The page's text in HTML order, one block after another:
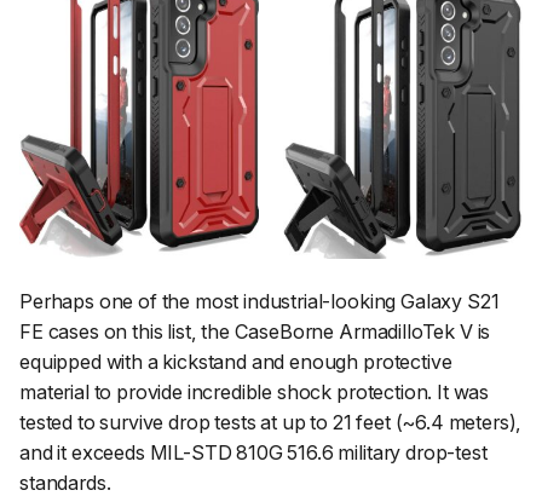
Perhaps one of the most industrial-looking Galaxy S21
FE cases on this list, the CaseBorne ArmadilloTek V is
equipped with a kickstand and enough protective
material to provide incredible shock protection. It was
tested to survive drop tests at up to 21 feet (~6.4 meters),
and it exceeds MIL-STD 810G 516.6 military drop-test
standards.